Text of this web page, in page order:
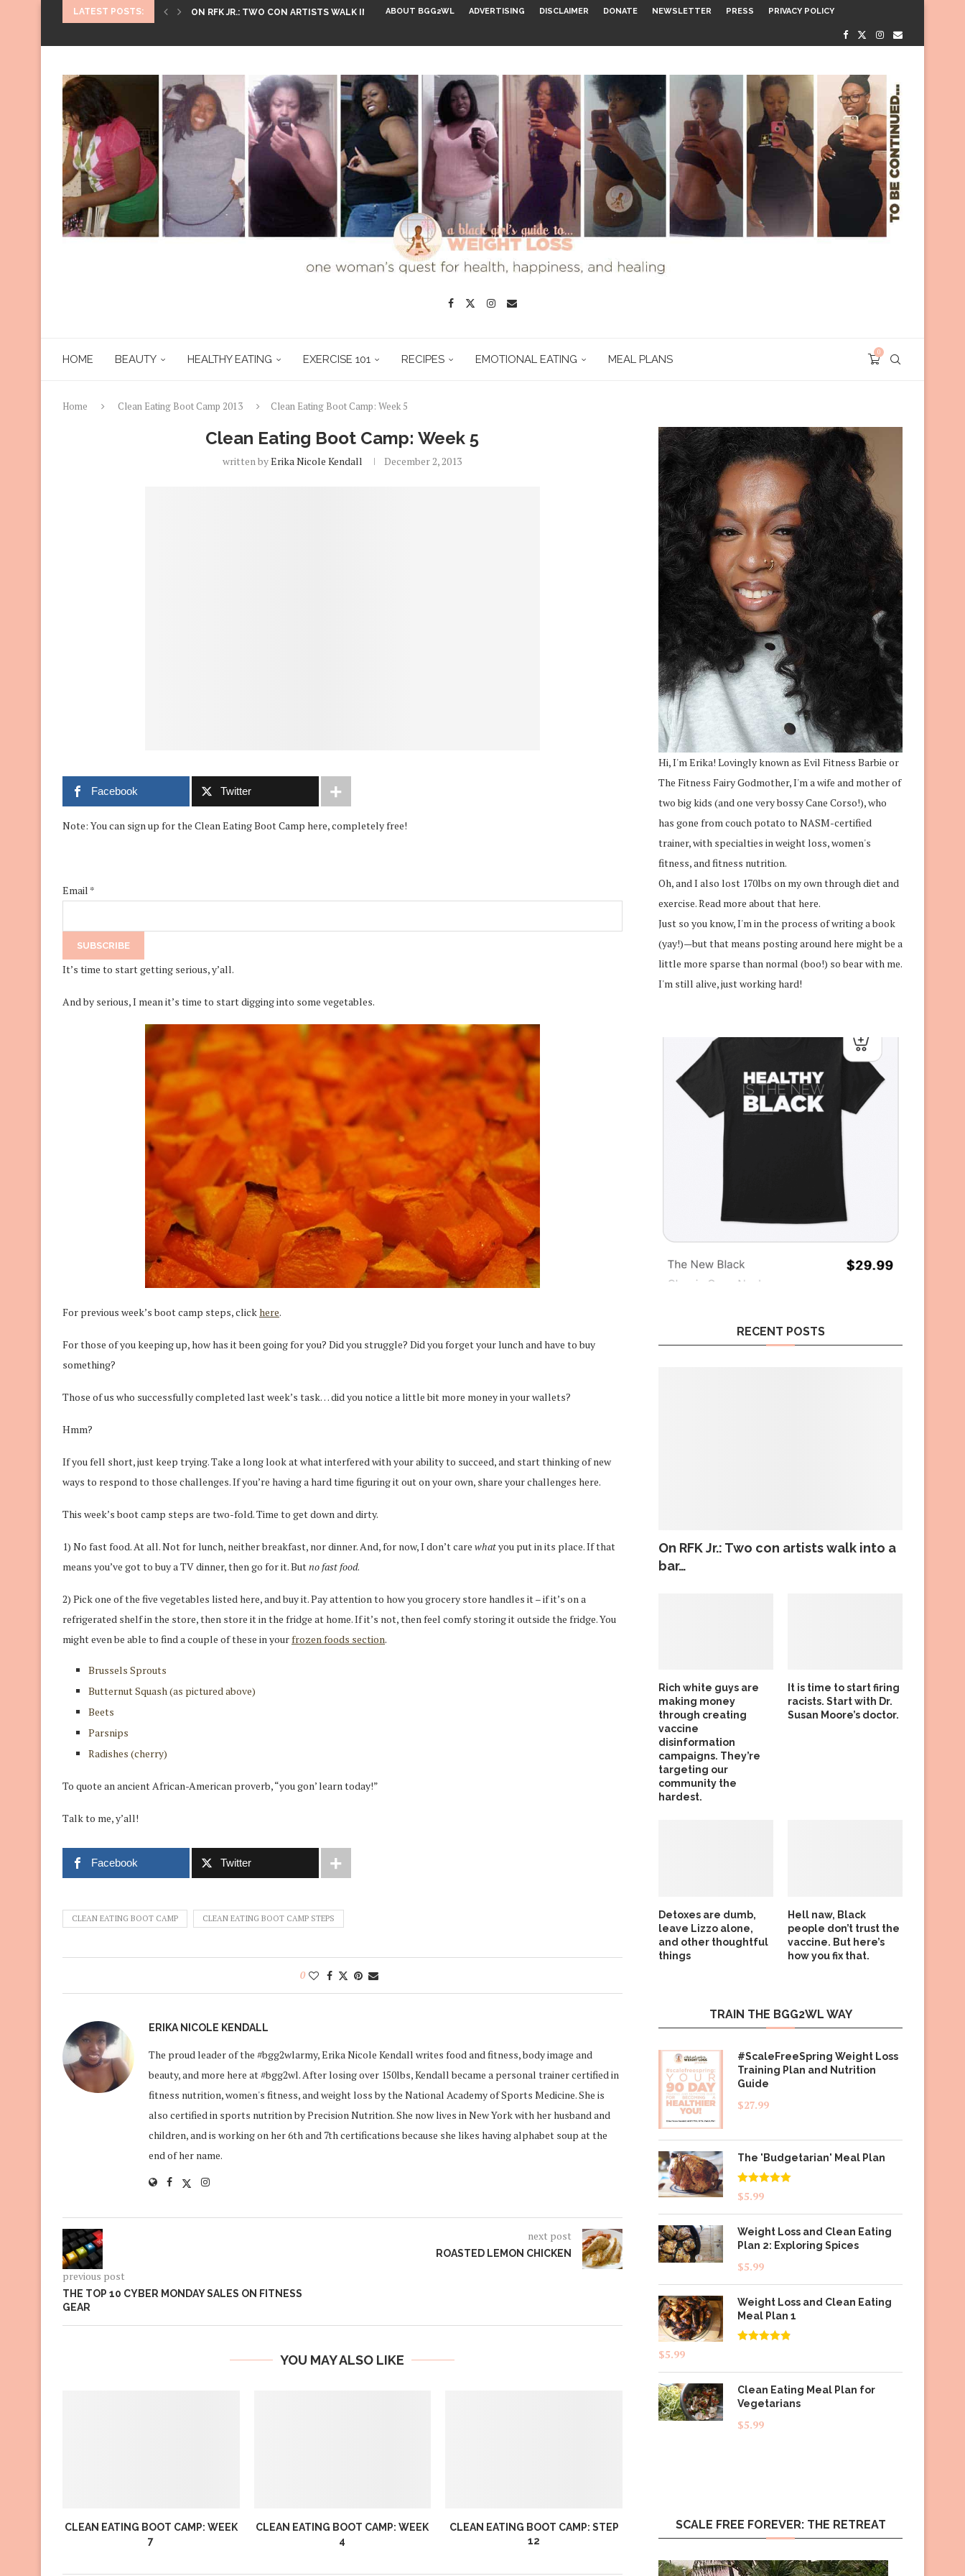
LATEST POSTS: ON RFK JR.: TWO CON ARTISTS WALK INTO...ABOUT BGG2WL ADVERTISING DISCLAIMER DONATE NEWSLETTER PRESS PRIVACY POLICY
HOME BEAUTY HEALTHY EATING EXERCISE 101 RECIPES EMOTIONAL EATING MEAL PLANS
0
Home Clean Eating Boot Camp 2013 Clean Eating Boot Camp: Week 5
Clean Eating Boot Camp: Week 5
written byErika Nicole Kendall December 2, 2013
Facebook Twitter
Note: You can sign up for the Clean Eating Boot Camp here, completely free!
Email *
It’s time to start getting serious, y’all.
And by serious, I mean it’s time to start digging into some vegetables.
For previous week’s boot camp steps, clickhere.
For those of you keeping up, how has it been going for you? Did you struggle? Did you forget your lunch and have to buy
something?
Those of us who successfully completed last week’s task… did you notice a little bit more money in your wallets?
Hmm?
If you fell short, just keep trying. Take a long look at what interfered with your ability to succeed, and start thinking of new
ways to respond to those challenges. If you’re having a hard time figuring it out on your own, share your challenges here.
This week’s boot camp steps are two-fold. Time to get down and dirty.
1) No fast food. At all. Not for lunch, neither breakfast, nor dinner. And, for now, I don’t care whatyou put in its place. If that
means you’ve got to buy a TV dinner, then go for it. Butno fast food.
2) Pick one of the five vegetables listed here, and buy it. Pay attention to how you grocery store handles it – if it’s on a
refrigerated shelf in the store, then store it in the fridge at home. If it’s not, then feel comfy storing it outside the fridge. You
might even be able to find a couple of these in yourfrozen foods section.
Brussels Sprouts
Butternut Squash (as pictured above)
Beets
Parsnips
Radishes (cherry)
To quote an ancient African-American proverb, “you gon’ learn today!”
Talk to me, y’all!
Facebook Twitter
CLEAN EATING BOOT CAMP CLEAN EATING BOOT CAMP STEPS
0
ERIKA NICOLE KENDALL
The proud leader of the #bgg2wlarmy, Erika Nicole Kendall writes food and fitness, body image and
beauty, and more here at #bgg2wl. After losing over 150lbs, Kendall became a personal trainer certified in
fitness nutrition, women's fitness, and weight loss by the National Academy of Sports Medicine. She is
also certified in sports nutrition by Precision Nutrition. She now lives in New York with her husband and
children, and is working on her 6th and 7th certifications because she likes having alphabet soup at the
end of her name.
previous post
THE TOP 10 CYBER MONDAY SALES ON FITNESS
GEAR
next post
ROASTED LEMON CHICKEN
YOU MAY ALSO LIKE
CLEAN EATING BOOT CAMP: WEEK
7
CLEAN EATING BOOT CAMP: WEEK
4
CLEAN EATING BOOT CAMP: STEP
12
Hi, I'm Erika! Lovingly known as Evil Fitness Barbie or
The Fitness Fairy Godmother, I'm a wife and mother of
two big kids (and one very bossy Cane Corso!), who
has gone from couch potato to NASM-certified
trainer, with specialties in weight loss, women's
fitness, and fitness nutrition.
Oh, and I also lost 170lbs on my own through diet and
exercise.Read more about that here.
Just so you know, I'm in the process of writing a book
(yay!)—but that means posting around here might be a
little more sparse than normal (boo!) so bear with me.
I'm still alive, just working hard!
RECENT POSTS
On RFK Jr.: Two con artists walk into a
bar…
Rich white guys are
making money
through creating
vaccine
disinformation
campaigns. They’re
targeting our
community the
hardest.
It is time to start firing
racists. Start with Dr.
Susan Moore’s doctor.
Detoxes are dumb,
leave Lizzo alone,
and other thoughtful
things
Hell naw, Black
people don’t trust the
vaccine. But here’s
how you fix that.
TRAIN THE BGG2WL WAY
#ScaleFreeSpring Weight Loss
Training Plan and Nutrition
Guide
$27.99
The 'Budgetarian' Meal Plan
Rated5.00
out of 5
$5.99
Weight Loss and Clean Eating
Plan 2: Exploring Spices
$5.99
Weight Loss and Clean Eating
Meal Plan 1
$5.99
Clean Eating Meal Plan for
Vegetarians
$5.99
SCALE FREE FOREVER: THE RETREAT